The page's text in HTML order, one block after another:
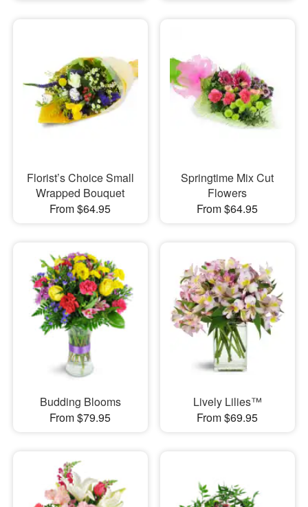
Florist’s Choice Small
Wrapped Bouquet
From $64.95
Springtime Mix Cut
Flowers
From $64.95
Budding Blooms
From $79.95
Lively Lilies™
From $69.95